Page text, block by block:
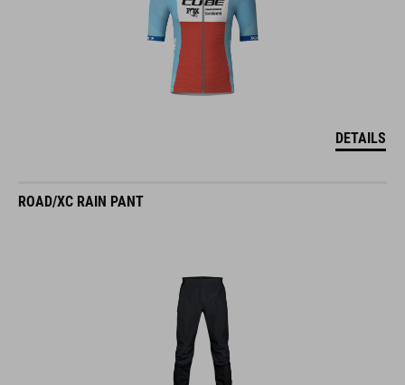
DETAILS
ROAD/XC RAIN PANT